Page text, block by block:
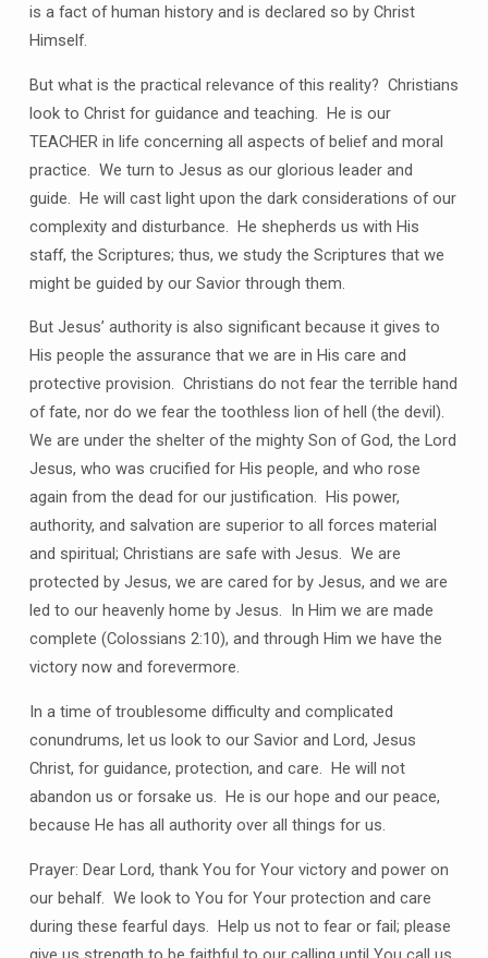
is a fact of human history and is declared so by Christ
Himself.
But what is the practical relevance of this reality? Christians
look to Christ for guidance and teaching. He is our
TEACHER in life concerning all aspects of belief and moral
practice. We turn to Jesus as our glorious leader and
guide. He will cast light upon the dark considerations of our
complexity and disturbance. He shepherds us with His
staff, the Scriptures; thus, we study the Scriptures that we
might be guided by our Savior through them.
But Jesus’ authority is also significant because it gives to
His people the assurance that we are in His care and
protective provision. Christians do not fear the terrible hand
of fate, nor do we fear the toothless lion of hell (the devil).
We are under the shelter of the mighty Son of God, the Lord
Jesus, who was crucified for His people, and who rose
again from the dead for our justification. His power,
authority, and salvation are superior to all forces material
and spiritual; Christians are safe with Jesus. We are
protected by Jesus, we are cared for by Jesus, and we are
led to our heavenly home by Jesus. In Him we are made
complete (Colossians 2:10), and through Him we have the
victory now and forevermore.
In a time of troublesome difficulty and complicated
conundrums, let us look to our Savior and Lord, Jesus
Christ, for guidance, protection, and care. He will not
abandon us or forsake us. He is our hope and our peace,
because He has all authority over all things for us.
Prayer: Dear Lord, thank You for Your victory and power on
our behalf. We look to You for Your protection and care
during these fearful days. Help us not to fear or fail; please